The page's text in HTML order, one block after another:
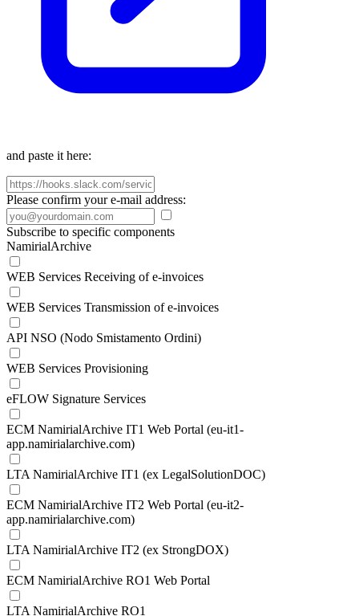
and paste it here:
Please confirm your e-mail address:
Subscribe to specific components
NamirialArchive
WEB Services Receiving of e-invoices
WEB Services Transmission of e-invoices
API NSO (Nodo Smistamento Ordini)
WEB Services Provisioning
eFLOW Signature Services
ECM NamirialArchive IT1 Web Portal (eu-it1-
app.namirialarchive.com)
LTA NamirialArchive IT1 (ex LegalSolutionDOC)
ECM NamirialArchive IT2 Web Portal (eu-it2-
app.namirialarchive.com)
LTA NamirialArchive IT2 (ex StrongDOX)
ECM NamirialArchive RO1 Web Portal
LTA NamirialArchive RO1